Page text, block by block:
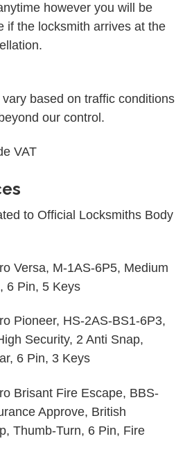
however you will be
if the locksmith arrives at the
based on traffic conditions
our control.
VAT
to Official Locksmiths Body
Versa, M-1AS-6P5, Medium
6 Pin, 5 Keys
Pioneer, HS-2AS-BS1-6P3,
Security, 2 Anti Snap,
6 Pin, 3 Keys
Brisant Fire Escape, BBS-
Approve, British
Thumb-Turn, 6 Pin, Fire